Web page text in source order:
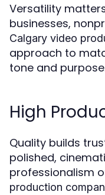
Versatility
businesses,
Calgary video
approach to
tone and
High
Quality builds
polished,
professionalism
production